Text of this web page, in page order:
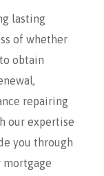
lasting
of whether
obtain
repairing
our expertise
you through
mortgage